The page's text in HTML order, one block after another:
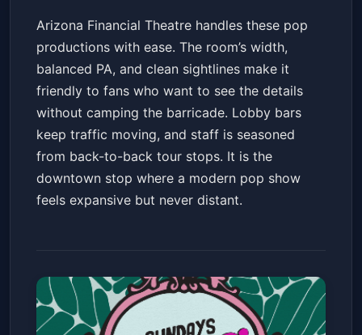
Arizona Financial Theatre handles these pop
productions with ease. The room’s width,
balanced PA, and clean sightlines make it
friendly to fans who want to see the details
without camping the barricade. Lobby bars
keep traffic moving, and staff is seasoned
from back-to-back tour stops. It is the
downtown stop where a modern pop show
feels expansive but never distant.